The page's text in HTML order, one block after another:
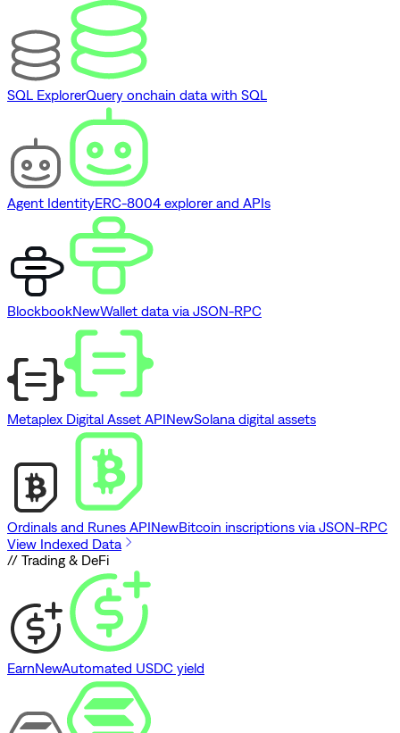
SQL ExplorerQuery onchain data with SQL
Agent IdentityERC-8004 explorer and APIs
BlockbookNewWallet data via JSON-RPC
Metaplex Digital Asset APINewSolana digital assets
Ordinals and Runes APINewBitcoin inscriptions via JSON-RPC
View Indexed Data
// Trading & DeFi
EarnNewAutomated USDC yield